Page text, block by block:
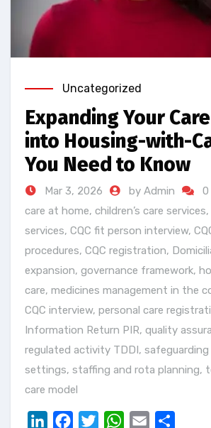
Uncategorized
Expanding Your
into Housing-with-
You Need to Know
Mar 3, 2026 by Admin
0
care at home, children’s care services,
services, CQC fit person interview,
procedures, CQC registration,
expansion, governance framework,
care, medicines management in the
CQC interview, personal care
Information Return PIR, quality
regulated activity TDDI,
settings, staffing and rota planning,
care model
LinkedInFacebookTwitterWhatsApp
Email